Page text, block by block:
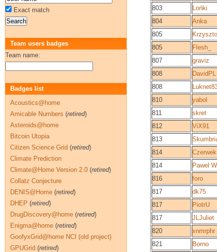
803
Lońki
804
Anka
805
805
Flesh_
807
graviz
808
DavidPL
808
810
yabol
811
skret
812
ViX91
813
814
Czerwek
814
Pawel
816
foro
817
dk75
817
PiotrU
817
JLJuliet
820
xnmrphr
821
Borno
Exact match
Team users badges
Team name:
Badges list
Acoustics@home
Amicable Numbers (retired)
Asteroids@home
Bitcoin Utopia
Citizen Science Grid (retired)
Climate Prediction
Climate@Home Version 2.0 (retired)
Collatz Conjecture
DENIS@Home (retired)
DHEP (retired)
DrugDiscovery@home (retired)
Enigma@home (retired)
GoofyxGrid@home NCI (old project)
GPUGrid (retired)